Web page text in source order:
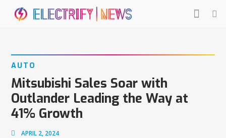
AUTO
Mitsubishi Sales Soar with
Outlander Leading the Way at
41% Growth
APRIL 2, 2024